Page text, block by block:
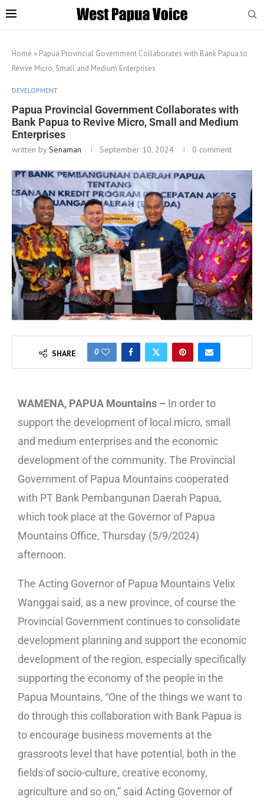
Home » Papua Provincial Government Collaborates with Bank Papua to
Revive Micro, Small and Medium Enterprises
DEVELOPMENT
Papua Provincial Government Collaborates with
Bank Papua to Revive Micro, Small and Medium
Enterprises
written bySenaman September 10, 2024 0 comment
SHARE 0
WAMENA, PAPUA Mountains – In order to
support the development of local micro, small
and medium enterprises and the economic
development of the community. The Provincial
Government of Papua Mountains cooperated
with PT Bank Pembangunan Daerah Papua,
which took place at the Governor of Papua
Mountains Office, Thursday (5/9/2024)
afternoon.
The Acting Governor of Papua Mountains Velix
Wanggai said, as a new province, of course the
Provincial Government continues to consolidate
development planning and support the economic
development of the region, especially specifically
supporting the economy of the people in the
Papua Mountains, “One of the things we want to
do through this collaboration with Bank Papua is
to encourage business movements at the
grassroots level that have potential, both in the
fields of socio-culture, creative economy,
agriculture and so on,” said Acting Governor of